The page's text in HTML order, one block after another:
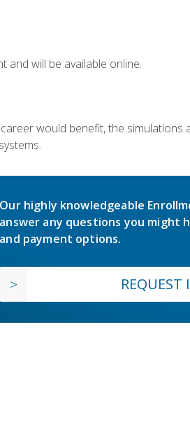
will be available online.
would benefit, the
Our highly knowledgeable
answer any questions you might
and payment options.
REQUEST